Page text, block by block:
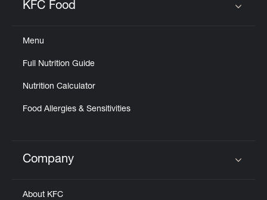
KFC Food
Menu
Full Nutrition Guide
Nutrition Calculator
Food Allergies & Sensitivities
Click to expand or collapse content
Company
About KFC